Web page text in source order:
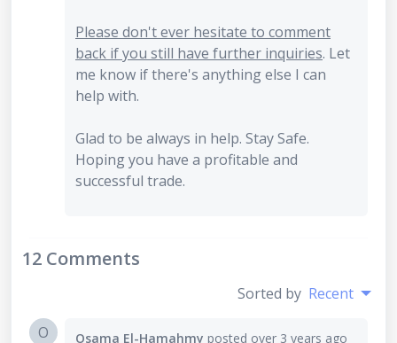
Please don't ever hesitate to comment
back if you still have further inquiries. Let
me know if there's anything else I can
help with.
Glad to be always in help. Stay Safe.
Hoping you have a profitable and
successful trade.
12 Comments
Sorted by Recent
O
Osama El-Hamahmy posted over 3 years ago